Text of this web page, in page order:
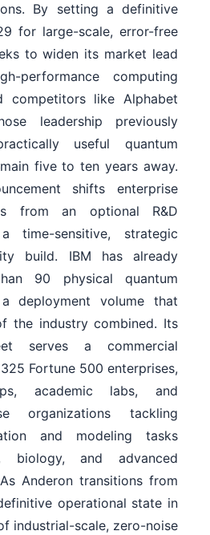
By setting a definitive
for large-scale, error-free
to widen its market lead
performance computing
competitors like Alphabet
leadership previously
useful quantum
five to ten years away.
shifts enterprise
from an optional R&D
time-sensitive, strategic
build. IBM has already
90 physical quantum
deployment volume that
the industry combined. Its
serves a commercial
Fortune 500 enterprises,
academic labs, and
organizations tackling
and modeling tasks
biology, and advanced
Anderon transitions from
operational state in
industrial-scale, zero-noise